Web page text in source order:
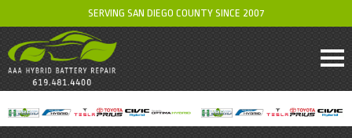
SERVING SAN DIEGO COUNTY SINCE 2007